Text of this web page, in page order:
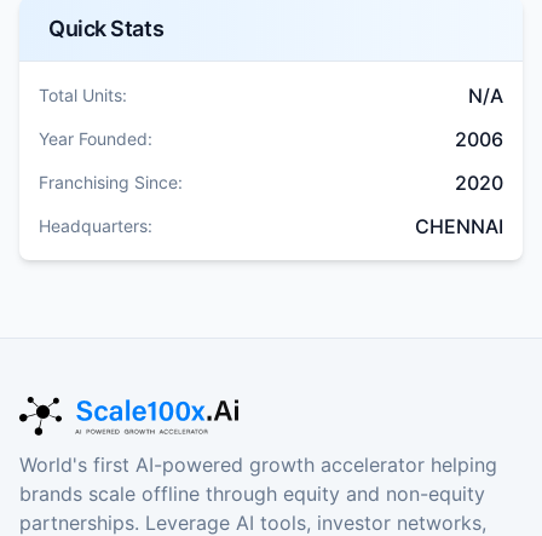
Quick Stats
Total Units: N/A
Year Founded: 2006
Franchising Since: 2020
Headquarters: CHENNAI
World's first AI-powered growth accelerator helping
brands scale offline through equity and non-equity
partnerships. Leverage AI tools, investor networks,